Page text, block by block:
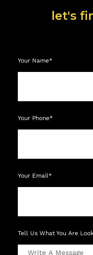
let's
Your Name*
Your Phone*
Your Email*
Tell Us What You Are